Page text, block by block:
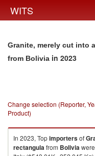
WITS
Granite, merely cut into
from Bolivia in 2023
Change selection (Reporter,
Product)
In 2023, Topimportersof
rectangulafrom Bolivia